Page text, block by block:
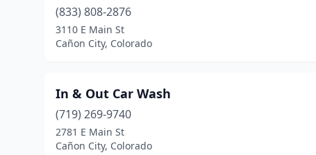
(833) 808-2876
3110 E Main St
Cañon City, Colorado
In & Out Car Wash
(719) 269-9740
2781 E Main St
Cañon City, Colorado